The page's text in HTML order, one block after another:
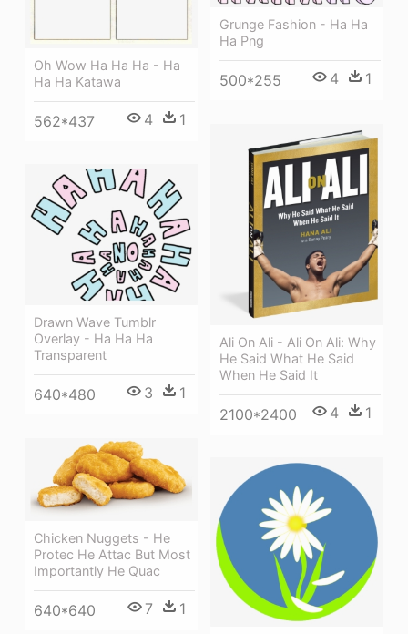
Oh Wow Ha Ha Ha - Ha
Ha Ha Katawa
562*437 4 1
Grunge Fashion - Ha Ha
Ha Png
500*255 4 1
Ali On Ali - Ali On Ali: Why
He Said What He Said
When He Said It
2100*2400 4 1
Drawn Wave Tumblr
Overlay - Ha Ha Ha
Transparent
640*480 3 1
Chicken Nuggets - He
Protec He Attac But Most
Importantly He Quac
640*640 7 1